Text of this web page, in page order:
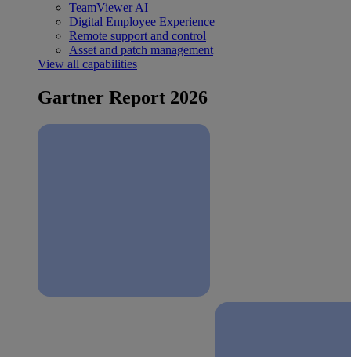
TeamViewer AI
Digital Employee Experience
Remote support and control
Asset and patch management
View all capabilities
Gartner Report 2026